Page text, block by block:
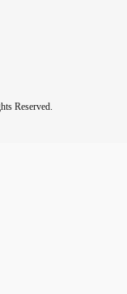
Reserved.